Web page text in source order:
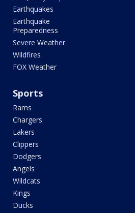
Earthquakes
Earthquake
Preparedness
Severe Weather
Wildfires
FOX Weather
Sports
Rams
Chargers
Lakers
Clippers
Dodgers
Angels
Wildcats
Kings
Ducks